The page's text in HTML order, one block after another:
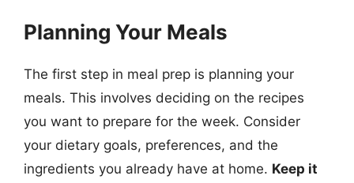
Planning Your Meals
The first step in meal prep is planning your
meals. This involves deciding on the recipes
you want to prepare for the week. Consider
your dietary goals, preferences, and the
ingredients you already have at home. Keep it